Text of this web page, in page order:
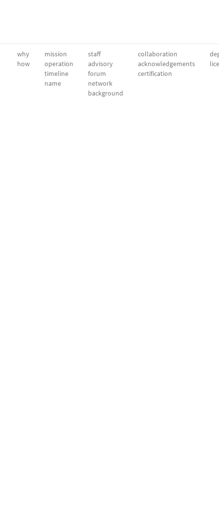
why
how
mission
operation
timeline
name
staff
advisory
forum
network
background
collaboration
acknowledgements
certification